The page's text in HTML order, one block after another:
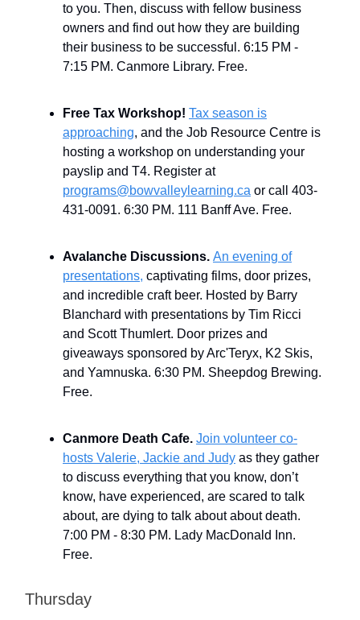
to you. Then, discuss with fellow business
owners and find out how they are building
their business to be successful. 6:15 PM -
7:15 PM. Canmore Library. Free.
Free Tax Workshop! Tax season is
approaching, and the Job Resource Centre is
hosting a workshop on understanding your
payslip and T4. Register at
programs@bowvalleylearning.ca or call 403-
431-0091. 6:30 PM. 111 Banff Ave. Free.
Avalanche Discussions. An evening of
presentations, captivating films, door prizes,
and incredible craft beer. Hosted by Barry
Blanchard with presentations by Tim Ricci
and Scott Thumlert. Door prizes and
giveaways sponsored by Arc'Teryx, K2 Skis,
and Yamnuska. 6:30 PM. Sheepdog Brewing.
Free.
Canmore Death Cafe. Join volunteer co-
hosts Valerie, Jackie and Judy as they gather
to discuss everything that you know, don’t
know, have experienced, are scared to talk
about, are dying to talk about about death.
7:00 PM - 8:30 PM. Lady MacDonald Inn.
Free.
Thursday